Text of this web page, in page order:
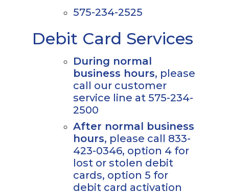
575-234-2525
Debit Card Services
During normal
business hours, please
call our customer
service line at 575-234-
2500
After normal business
hours, please call 833-
423-0346, option 4 for
lost or stolen debit
cards, option 5 for
debit card activation